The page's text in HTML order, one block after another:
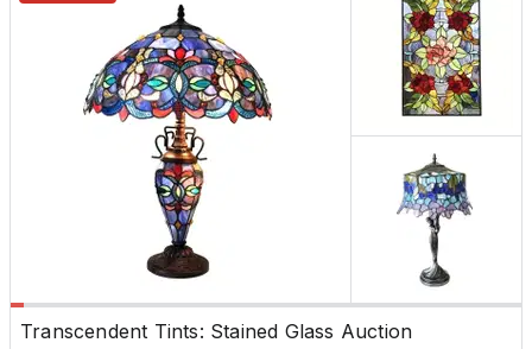
Transcendent Tints: Stained Glass Auction